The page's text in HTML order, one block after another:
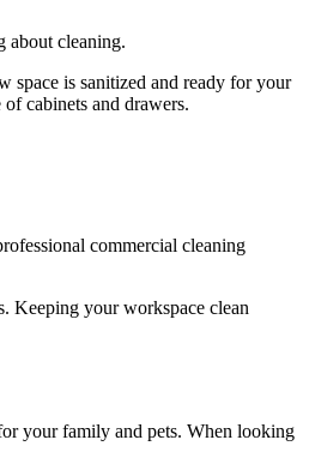
about cleaning.
space is sanitized and ready for your
cabinets and drawers.
commercial cleaning
Keeping your workspace clean
your family and pets. When looking